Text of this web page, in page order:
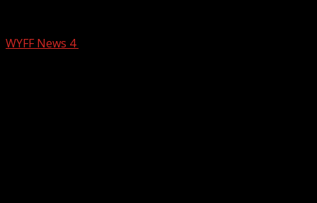
WYFF News 4